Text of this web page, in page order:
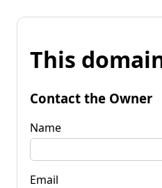
This
Contact the Owner
Name
Email